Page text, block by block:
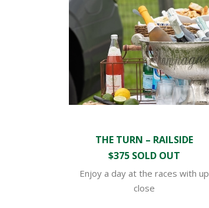
THE TURN – RAILSIDE
$375 SOLD OUT
Enjoy a day at the races with up
close